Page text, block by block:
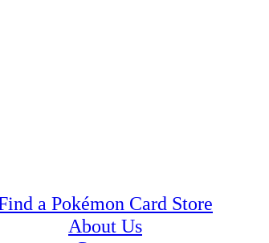
a Pokémon Card Store
About Us